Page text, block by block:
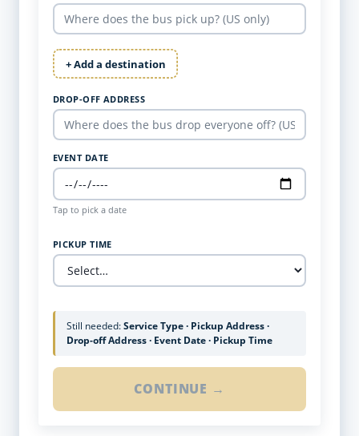
+ Add a destination
DROP-OFF ADDRESS
EVENT DATE
Tap to pick a date
PICKUP TIME
Still needed:Service Type · Pickup Address ·
Drop-off Address · Event Date · Pickup Time
CONTINUE →